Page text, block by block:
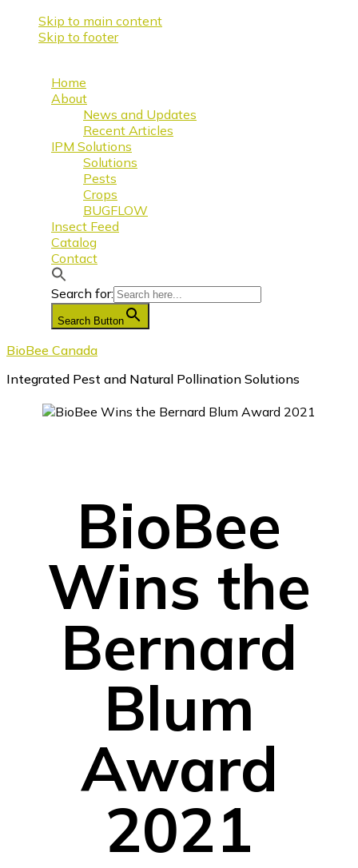
Skip to main content
Skip to footer
Home
About
News and Updates
Recent Articles
IPM Solutions
Solutions
Pests
Crops
BUGFLOW
Insect Feed
Catalog
Contact
Search for:
Search Button
BioBee Canada
Integrated Pest and Natural Pollination Solutions
BioBee
Wins the
Bernard
Blum
Award
2021